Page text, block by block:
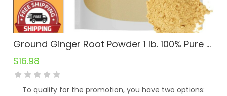
Ground Ginger Root Powder 1 lb. 100% Pure Natural Raw
$16.98
To qualify for the promotion, you have two options: